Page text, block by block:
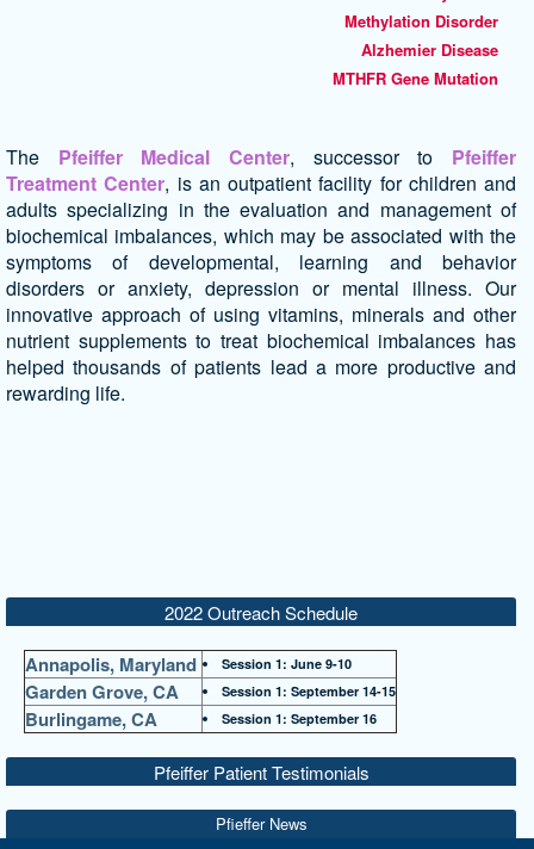
Methylation Disorder
Alzhemier Disease
MTHFR Gene Mutation
The Pfeiffer Medical Center, successor to Pfeiffer
Treatment Center, is an outpatient facility for children and
adults specializing in the evaluation and management of
biochemical imbalances, which may be associated with the
symptoms of developmental, learning and behavior
disorders or anxiety, depression or mental illness. Our
innovative approach of using vitamins, minerals and other
nutrient supplements to treat biochemical imbalances has
helped thousands of patients lead a more productive and
rewarding life.
2022 Outreach Schedule
Annapolis, Maryland Session 1: June 9-10
Garden Grove, CA Session 1: September 14-15
Burlingame, CA Session 1: September 16
Pfeiffer Patient Testimonials
Pfieffer News